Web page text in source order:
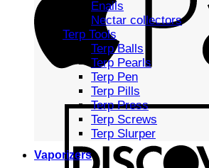
Enails
Nectar collectors
Terp Tools
Terp Balls
Terp Pearls
Terp Pen
Terp Pills
Terp Press
Terp Screws
Terp Slurper
Vaporizers